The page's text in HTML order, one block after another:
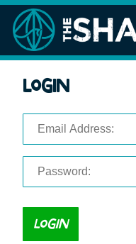
FAQ
Login